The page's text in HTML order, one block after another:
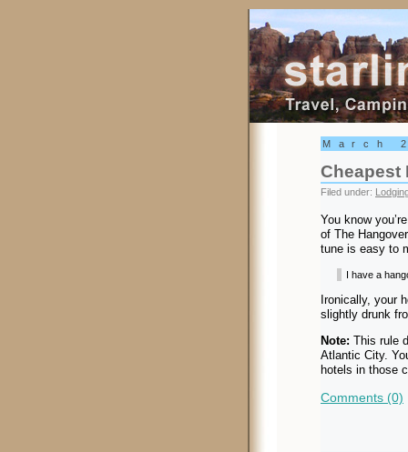
Starling
March
Cheapest
Filed under:
You know
of The
tune is easy to
I have a
Ironically, your
slightly drunk
Note: This rule
Atlantic City.
hotels in those
Comments (0)